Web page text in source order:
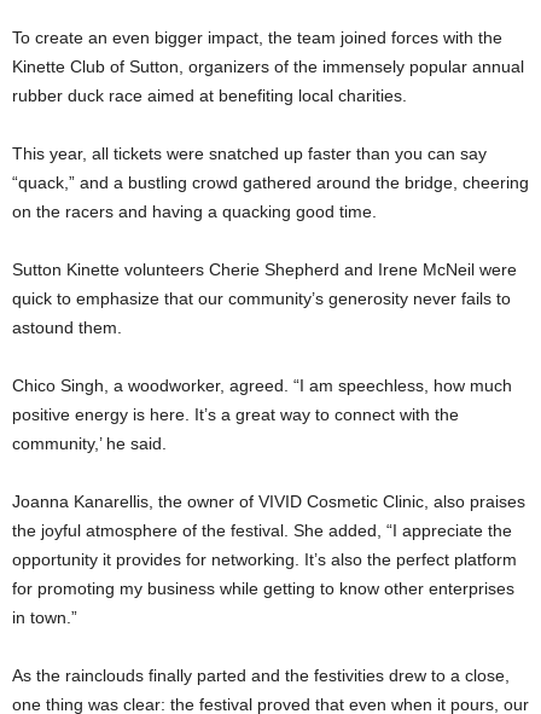
To create an even bigger impact, the team joined forces with the
Kinette Club of Sutton, organizers of the immensely popular annual
rubber duck race aimed at benefiting local charities.
This year, all tickets were snatched up faster than you can say
“quack,” and a bustling crowd gathered around the bridge, cheering
on the racers and having a quacking good time.
Sutton Kinette volunteers Cherie Shepherd and Irene McNeil were
quick to emphasize that our community’s generosity never fails to
astound them.
Chico Singh, a woodworker, agreed. “I am speechless, how much
positive energy is here. It’s a great way to connect with the
community,’ he said.
Joanna Kanarellis, the owner of VIVID Cosmetic Clinic, also praises
the joyful atmosphere of the festival. She added, “I appreciate the
opportunity it provides for networking. It’s also the perfect platform
for promoting my business while getting to know other enterprises
in town.”
As the rainclouds finally parted and the festivities drew to a close,
one thing was clear: the festival proved that even when it pours, our